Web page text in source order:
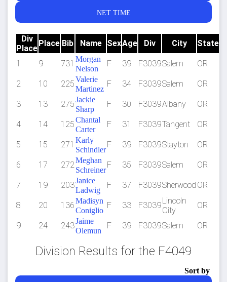
NET TIME
Div
Place
Place Bib Name SexAge Div City State
1
9 731 Morgan
Nelson
F 39 F3039Salem OR
2 10 225Valerie
Martinez
F 34 F3039Salem OR
3 13 275Jackie
Sharp
F 30 F3039Albany OR
4 14 125Chantal
Carter
F 31 F3039Tangent OR
5 15 271 Karly
Schindler
F 39 F3039Stayton OR
6 17 272Meghan
Schreiner
F 35 F3039Salem OR
7 19 203Janice
Ladwig
F 37 F3039Sherwood OR
8 20 136Madisyn
Coniglio
F 33 F3039Lincoln
City
OR
9 24 243Jaime
Olemun
F 39 F3039Salem OR
Division Results for the F4049
Sort by